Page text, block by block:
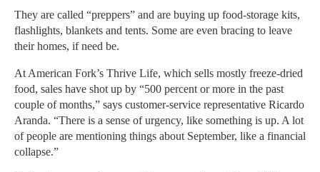
They are called “preppers” and are buying up food-storage kits,
flashlights, blankets and tents. Some are even bracing to leave
their homes, if need be.
At American Fork’s Thrive Life, which sells mostly freeze-dried
food, sales have shot up by “500 percent or more in the past
couple of months,” says customer-service representative Ricardo
Aranda. “There is a sense of urgency, like something is up. A lot
of people are mentioning things about September, like a financial
collapse.”